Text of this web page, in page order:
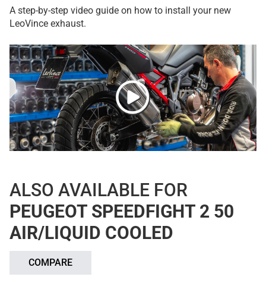
A step-by-step video guide on how to install your new
LeoVince exhaust.
ALSO AVAILABLE FOR
PEUGEOT SPEEDFIGHT 2 50
AIR/LIQUID COOLED
COMPARE